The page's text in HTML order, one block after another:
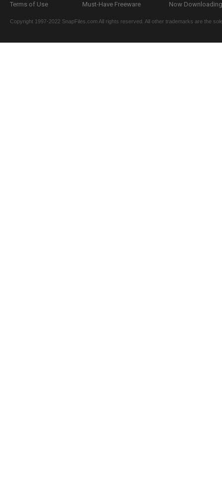
Terms of Use
Must-Have Freeware
Now
Copyright 1997-2022 SnapFiles.com All rights reserved. All other trademarks are the